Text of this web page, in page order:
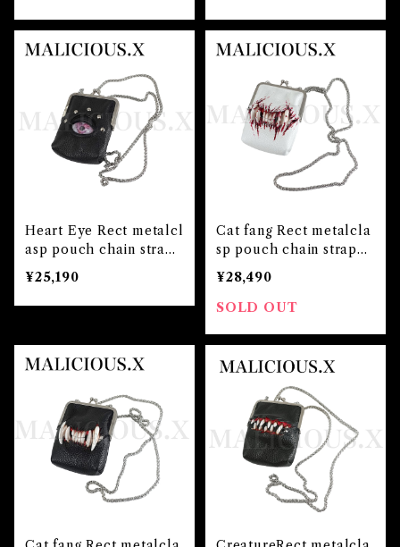
Heart Eye Rect metalcl
asp pouch chain strap
(Black)/Pink
¥25,190
Cat fang Rect metalcla
sp pouch chain strap
(White)blood
¥28,490
SOLD OUT